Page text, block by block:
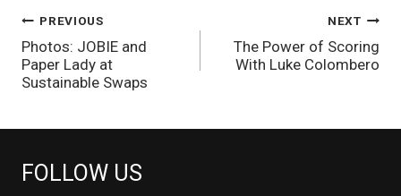
POST
NAVIGATION
PREVIOUS
Photos: JOBIE and
Paper Lady at
Sustainable Swaps
NEXT
The Power of Scoring
With Luke Colombero
FOLLOW US